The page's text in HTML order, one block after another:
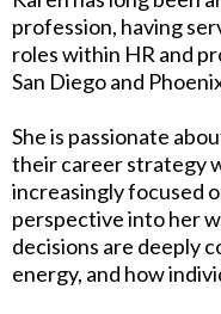
profession, having
roles within HR and
San Diego and
She is passionate
their career strategy
increasingly focused
perspective into her
decisions are deeply
energy, and how